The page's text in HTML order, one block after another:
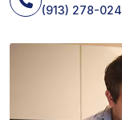
(913) 278-